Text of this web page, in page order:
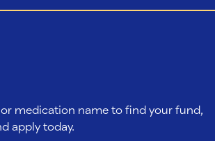
or medication name to find your fund,
apply today.